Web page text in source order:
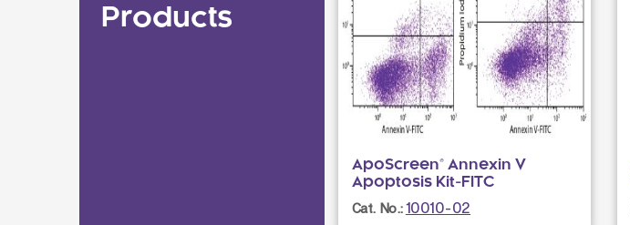
Products
ApoScreen® Annexin V
Apoptosis Kit-FITC
Cat. No.:10010-02